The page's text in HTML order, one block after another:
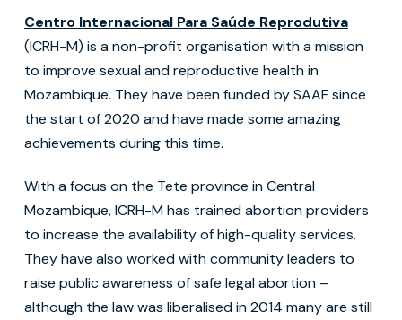
Centro Internacional Para Saúde Reprodutiva
(ICRH-M) is a non-profit organisation with a mission
to improve sexual and reproductive health in
Mozambique. They have been funded by SAAF since
the start of 2020 and have made some amazing
achievements during this time.
With a focus on the Tete province in Central
Mozambique, ICRH-M has trained abortion providers
to increase the availability of high-quality services.
They have also worked with community leaders to
raise public awareness of safe legal abortion –
although the law was liberalised in 2014 many are still